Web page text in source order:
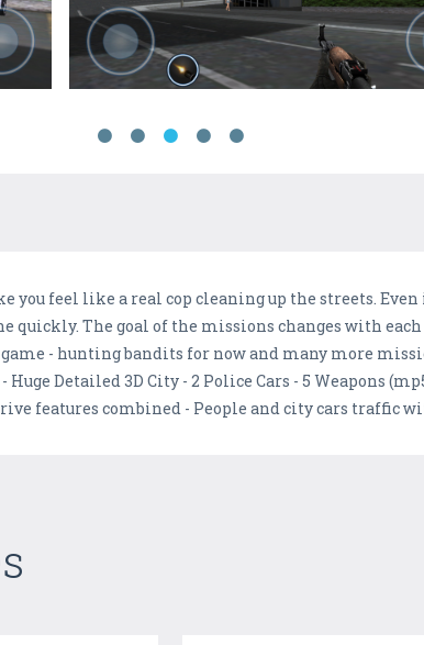
you feel like a real cop cleaning up the streets.
quickly. The goal of the missions changes with
- hunting bandits for now and many more
Detailed 3D City - 2 Police Cars - 5 Weapons
features combined - People and city cars traffic